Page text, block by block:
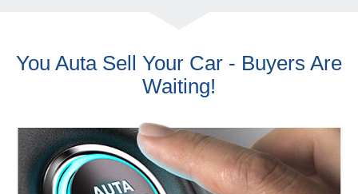
You Auta Sell Your Car - Buyers Are
Waiting!